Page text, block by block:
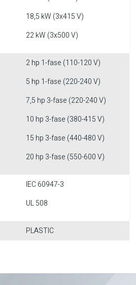
18,5 kW (3x415 V)
22 kW (3x500 V)
2 hp 1-fase (110-120 V)
5 hp 1-fase (220-240 V)
7,5 hp 3-fase (220-240 V)
10 hp 3-fase (380-415 V)
15 hp 3-fase (440-480 V)
20 hp 3-fase (550-600 V)
IEC 60947-3
UL 508
PLASTIC